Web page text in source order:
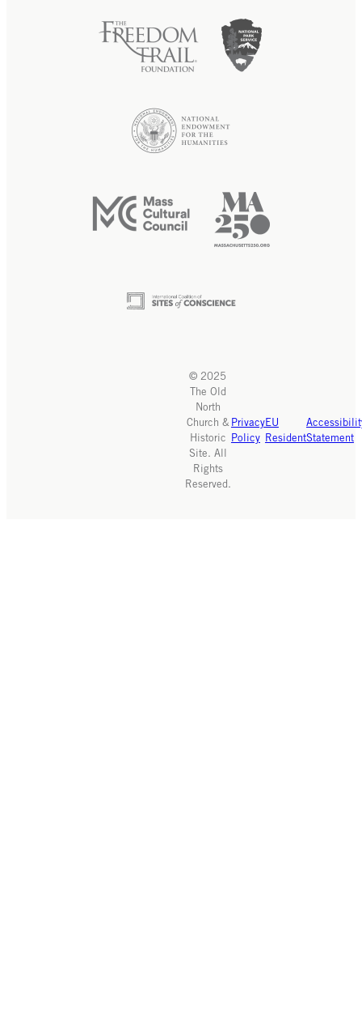
© 2025
The Old
North
Church &
Historic
Site. All
Rights
Reserved.
Privacy
Policy
EU
ResidentStatement